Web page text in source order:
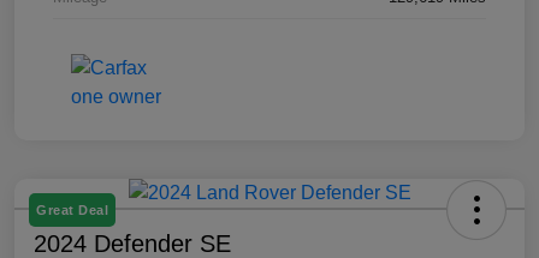
Great Deal
2024 Defender SE